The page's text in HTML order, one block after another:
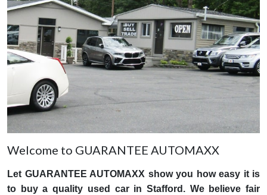
Welcome to GUARANTEE AUTOMAXX
Let GUARANTEE AUTOMAXX show you how easy it is
to buy a quality used car in Stafford. We believe fair